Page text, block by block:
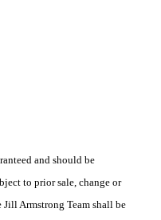
and should be
to prior sale, change or
Armstrong Team shall be